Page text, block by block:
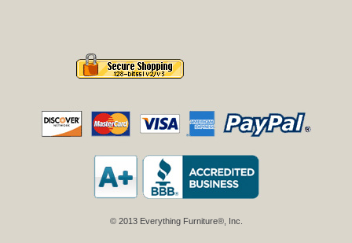
© 2013 Everything Furniture®, Inc.